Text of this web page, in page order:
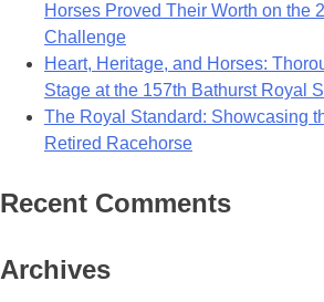
Horses Proved Their Worth on the
Challenge
Heart, Heritage, and Horses:
Stage at the 157th Bathurst Royal
The Royal Standard: Showcasing
Retired Racehorse
Recent Comments
Archives